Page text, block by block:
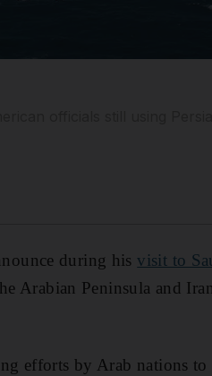
during his visit to
Arabian Peninsula and
efforts by Arab nations to